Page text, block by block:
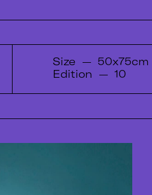
Size — 50x75cm
Edition — 10